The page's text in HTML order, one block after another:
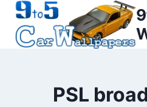
Skip
content
PSL